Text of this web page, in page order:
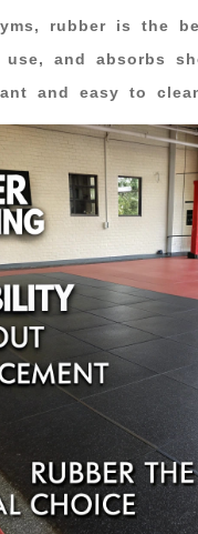
rubber is the
use, and absorbs
and easy to